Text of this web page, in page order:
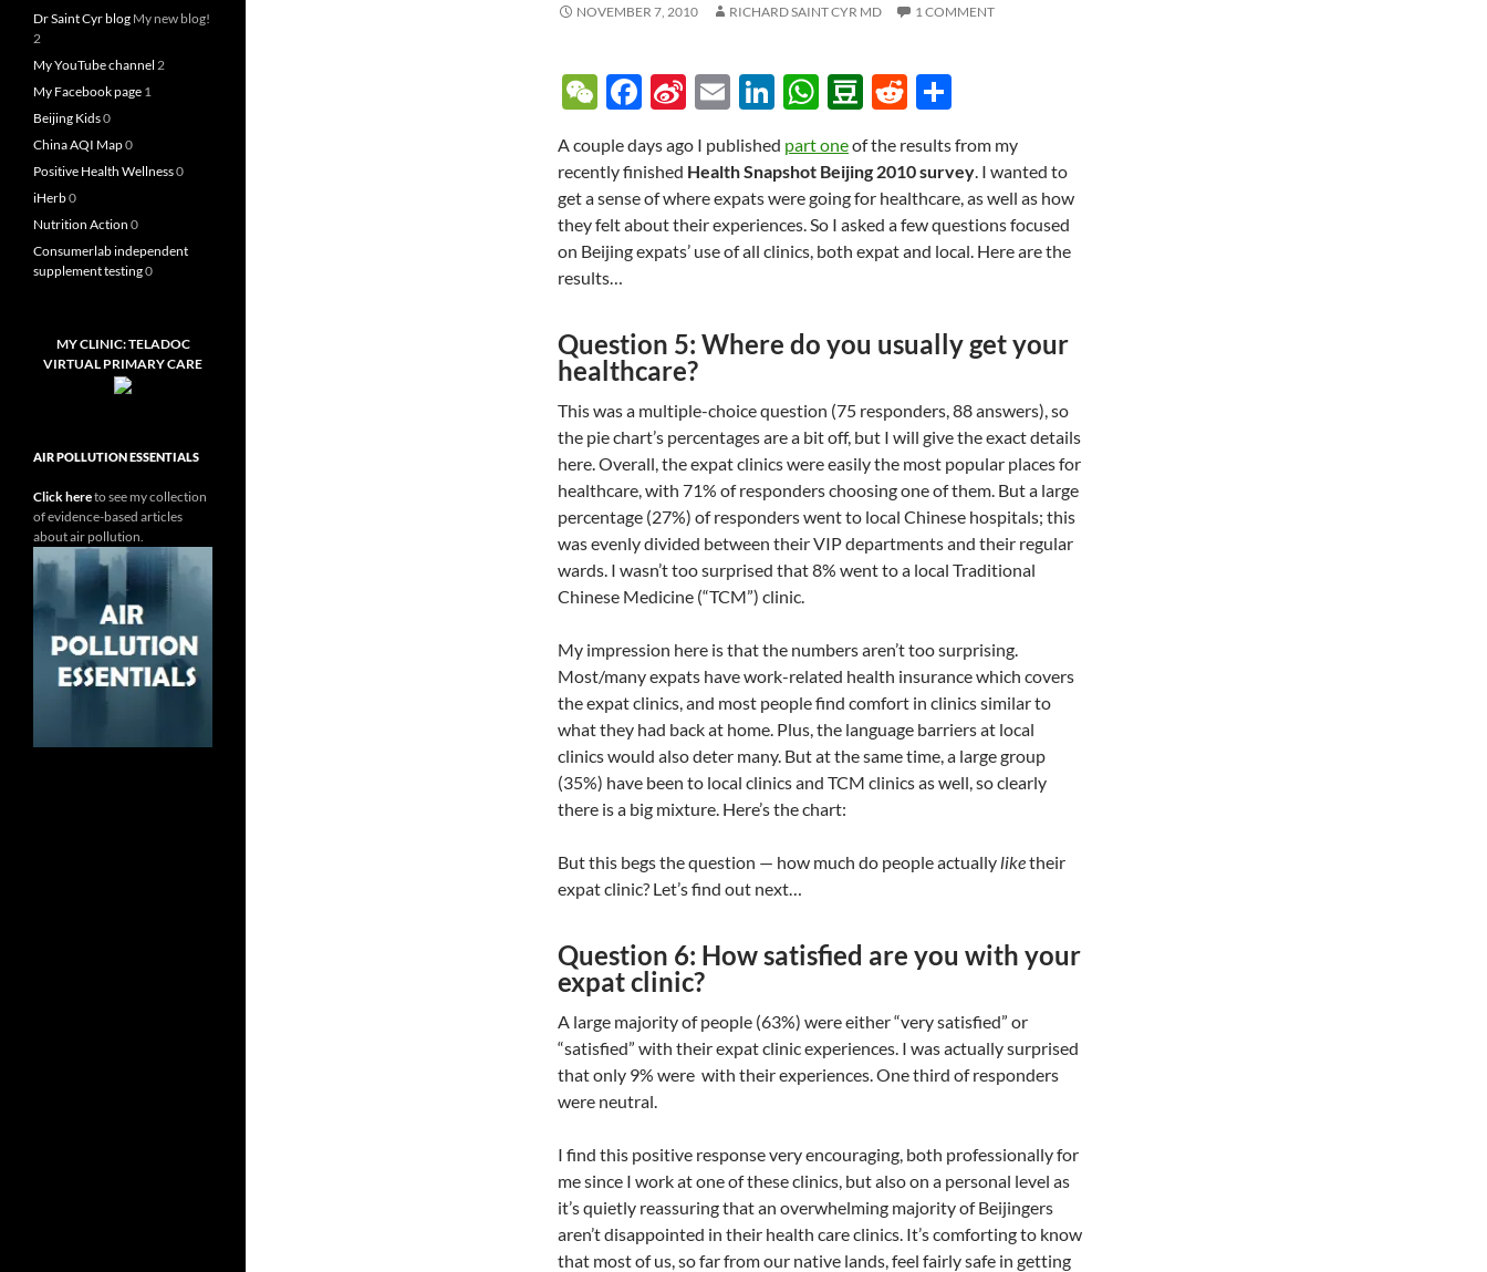
NOVEMBER 7, 2010 RICHARD SAINT CYR MD 1 COMMENT
W
C
h
at
F
e
b
o
o
Si
a
W
ei
b
E
ail
Li
k
e
dI
n
W
at
s
A
p
D
u
b
a
n
R
d
di
t
ar
e
A couple days ago I published part oneof the results from my
recently finished Health Snapshot Beijing 2010 survey. I wanted to
get a sense of where expats were going for healthcare, as well as how
they felt about their experiences. So I asked a few questions focused
on Beijing expats’ use of all clinics, both expat and local. Here are the
results…
Question 5: Where do you usually get your
healthcare?
This was a multiple-choice question (75 responders, 88 answers), so
the pie chart’s percentages are a bit off, but I will give the exact details
here. Overall, the expat clinics were easily the most popular places for
healthcare, with 71% of responders choosing one of them. But a large
percentage (27%) of responders went to local Chinese hospitals; this
was evenly divided between their VIP departments and their regular
wards. I wasn’t too surprised that 8% went to a local Traditional
Chinese Medicine (“TCM”) clinic.
My impression here is that the numbers aren’t too surprising.
Most/many expats have work-related health insurance which covers
the expat clinics, and most people find comfort in clinics similar to
what they had back at home. Plus, the language barriers at local
clinics would also deter many. But at the same time, a large group
(35%) have been to local clinics and TCM clinics as well, so clearly
there is a big mixture. Here’s the chart:
But this begs the question — how much do people actually liketheir
expat clinic? Let’s find out next…
Question 6: How satisfied are you with your
expat clinic?
A large majority of people (63%) were either “very satisfied” or
“satisfied” with their expat clinic experiences. I was actually surprised
that only 9% were with their experiences. One third of responders
were neutral.
I find this positive response very encouraging, both professionally for
me since I work at one of these clinics, but also on a personal level as
it’s quietly reassuring that an overwhelming majority of Beijingers
aren’t disappointed in their health care clinics. It’s comforting to know
that most of us, so far from our native lands, feel fairly safe in getting
Dr Saint Cyr blog My new blog!
2
My YouTube channel 2
My Facebook page 1
Beijing Kids0
China AQI Map0
Positive Health Wellness0
iHerb0
Nutrition Action 0
Consumerlab independent
supplement testing0
MY CLINIC: TELADOC
VIRTUAL PRIMARY CARE
AIR POLLUTION ESSENTIALS
Click hereto see my collection
of evidence-based articles
about air pollution.